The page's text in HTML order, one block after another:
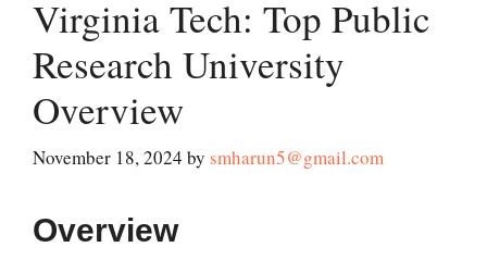
Virginia Tech: Top Public
Research University
Overview
November 18, 2024 by smharun5@gmail.com
Overview